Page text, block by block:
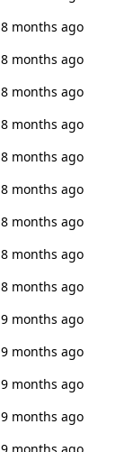
8 months ago
8 months ago
8 months ago
8 months ago
8 months ago
8 months ago
8 months ago
8 months ago
8 months ago
9 months ago
9 months ago
9 months ago
9 months ago